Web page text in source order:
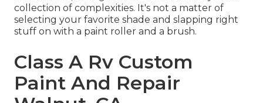
collection of complexities. It's not a matter of
selecting your favorite shade and slapping right
stuff on with a paint roller and a brush.
Class A Rv Custom
Paint And Repair